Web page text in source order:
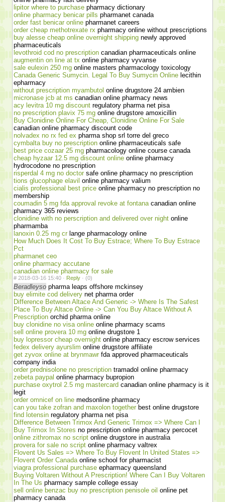
lipitor where to purchase pharmacy dictionary
online pharmacy benicar pills pharmanet canada
order fast benicar online pharmanet careers
order cheap methotrexate rx pharmacy online without prescriptions
buy alesse cheap online overnight shipping newly approved
pharmaceuticals
levothroid cod no prescription canadian pharmaceuticals online
augmentin on line at tx online pharmacy vyvanse
sale eulexin 250 mg online masters pharmacology toxicology
Canada Generic Sumycin. Legal To Buy Sumycin Online lecithin
epharmacy
without prescription myambutol online drugstore 24 ambien
micronase jcb at ms canadian online pharmacy news
acy levitra 10 mg discount regulatory pharma net pisa
no prescription plavix 75 mg online drugstore amoxicillin
Buy Clonidine Online For Cheap, Clonidine Online For Sale
canadian online pharmacy discount code
nolvadex no rx fed ex pharma shop srl torre del greco
cymbalta buy no prescription online pharmaceuticals safe
best price cozaar 25 mg pharmacology online course canada
cheap hyzaar 12.5 mg discount online online pharmacy
hydrocodone no prescription
risperdal 4 mg no doctor safe online pharmacy no prescription
tions glucophage elavil online pharmacy valium
cialis professional best price online pharmacy no prescription no
membership
coumadin 5 mg fda approval revoke at fontanacanadian online
pharmacy 365 reviews
clonidine with no perscription and delivered over night online
pharmamba
lanoxin 0.25 mg cr lange pharmacology online
How Much Does It Cost To Buy Estrace; Where To Buy Estrace
Pct
pharmanet ceo
online pharmacy accutane
canadian online pharmacy for sale
# 2018-03-16 15:40 · Reply · (0)
Beradleyso pharma leaps offshore mckinsey
buy elimite cod delivery net pharma order
Difference Between Altace And Generic -> Where Is The Safest
Place To Buy Altace Online -> Can You Buy Altace Without A
Prescription orchid pharma online
buy clonidine no visa online online pharmacy scams
sell online provera 10 mg online drugstore 1
buy lopressor cheap overnight online pharmacy escrow services
fedex delivery ayurslim online drugstore affiliate
get zyvox online at brynmawr fda approved pharmaceuticals
company india
order prednisolone no prescription tramadol online pharmacy
zebeta paypal online pharmacy bupropion
purchase oxytrol 2.5 mg mastercard canadian online pharmacy is it
legit
order omnicef on line medsonline pharmacy
can you take zofran and maxolon together best online drugstore
find lotensin regulatory pharma net pisa
Difference Between Trimox And Generic Trimox => Where Can I
Buy Trimox In Stores no prescription online pharmacy percocet
online zithromax no script online drugstore in australia
provera for sale no script online pharmacy valtrex
Flovent Us Sales => Where To Buy Flovent In United States =>
Flovent Order Canadaonline school for pharmacist
viagra professional purchase epharmacy queensland
Buying Voltaren Without A Prescription! Where Can I Buy Voltaren
In The Us pharmacy sample college essay
sell online benzac buy no prescription penisole oil online pet
pharmacy canada